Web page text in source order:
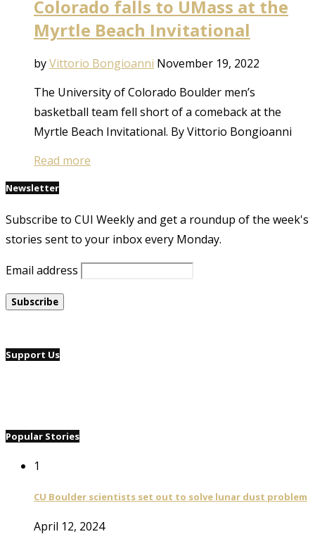
Colorado falls to UMass at the
Myrtle Beach Invitational
byVittorio Bongioanni November 19, 2022
The University of Colorado Boulder men’s
basketball team fell short of a comeback at the
Myrtle Beach Invitational. By Vittorio Bongioanni
Read more
Newsletter
Subscribe to CUI Weekly and get a roundup of the week's
stories sent to your inbox every Monday.
Email address
Support Us
Popular Stories
1
CU Boulder scientists set out to solve lunar dust problem
April 12, 2024